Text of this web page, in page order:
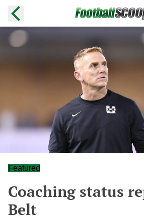
Featured
Coaching status
Belt